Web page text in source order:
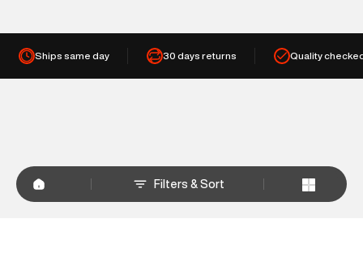
Filters & Sort
Ships same day 30 days returns Quality